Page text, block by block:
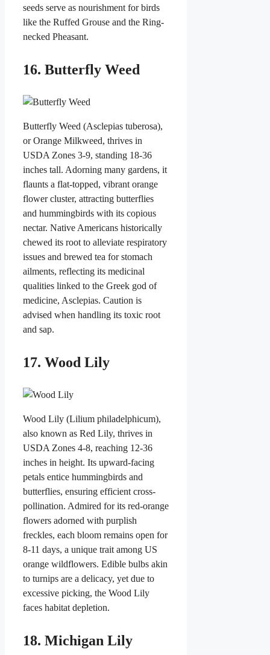
seeds serve as nourishment for birds
like the Ruffed Grouse and the Ring-
necked Pheasant.
16. Butterfly Weed
Butterfly Weed (Asclepias tuberosa),
or Orange Milkweed, thrives in
USDA Zones 3-9, standing 18-36
inches tall. Adorning many gardens, it
flaunts a flat-topped, vibrant orange
flower cluster, attracting butterflies
and hummingbirds with its copious
nectar. Native Americans historically
chewed its root to alleviate respiratory
issues and brewed tea for stomach
ailments, reflecting its medicinal
qualities linked to the Greek god of
medicine, Asclepias. Caution is
advised when handling its toxic root
and sap.
17. Wood Lily
Wood Lily (Lilium philadelphicum),
also known as Red Lily, thrives in
USDA Zones 4-8, reaching 12-36
inches in height. Its upward-facing
petals entice hummingbirds and
butterflies, ensuring efficient cross-
pollination. Admired for its red-orange
flowers adorned with purplish
freckles, each bloom remains open for
8-11 days, a unique trait among US
orange wildflowers. Edible bulbs akin
to turnips are a delicacy, yet due to
excessive picking, the Wood Lily
faces habitat depletion.
18. Michigan Lily